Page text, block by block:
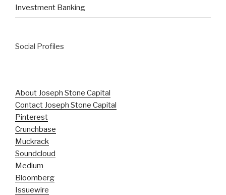
Investment Banking
Social Profiles
About Joseph Stone Capital
Contact Joseph Stone Capital
Pinterest
Crunchbase
Muckrack
Soundcloud
Medium
Bloomberg
Issuewire